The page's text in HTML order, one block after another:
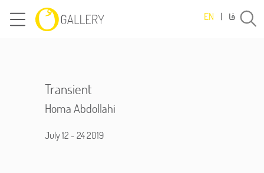
EN | فا
Transient
Homa Abdollahi
July 12 - 24 2019